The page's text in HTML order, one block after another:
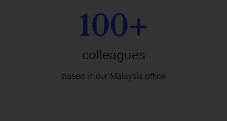
100+
colleagues
based in our Malaysia office